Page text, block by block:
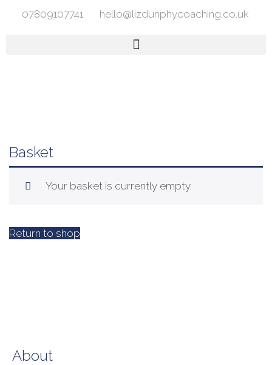
07809107741 hello@lizdunphycoaching.co.uk
Basket
Your basket is currently empty.
Return to shop
About